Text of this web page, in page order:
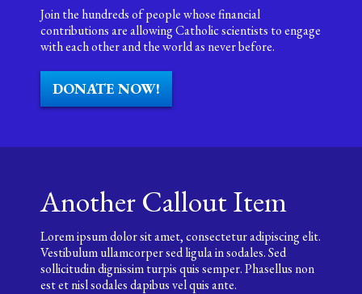
Join the hundreds of people whose financial
contributions are allowing Catholic scientists to engage
with each other and the world as never before.
DONATE NOW!
Another Callout Item
Lorem ipsum dolor sit amet, consectetur adipiscing elit.
Vestibulum ullamcorper sed ligula in sodales. Sed
sollicitudin dignissim turpis quis semper. Phasellus non
est et nisl sodales dapibus vel quis ante.